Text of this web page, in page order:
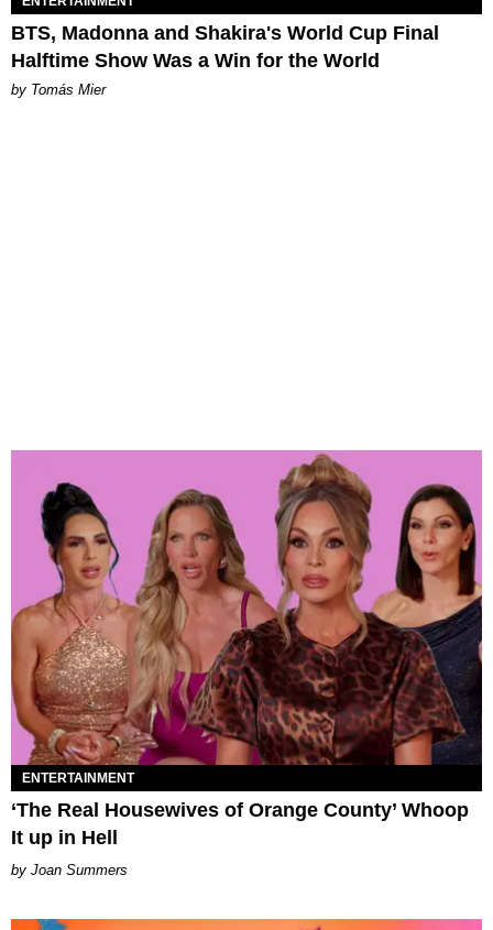
BTS, Madonna and Shakira's World Cup Final
Halftime Show Was a Win for the World
by Tomás Mier
ENTERTAINMENT
‘The Real Housewives of Orange County’ Whoop
It up in Hell
Joan Summers